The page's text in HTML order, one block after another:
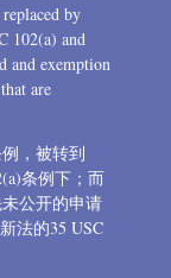
by
102(a) and
and exemption
are
，被转到
条例下；而
公开的申请
法的35 USC